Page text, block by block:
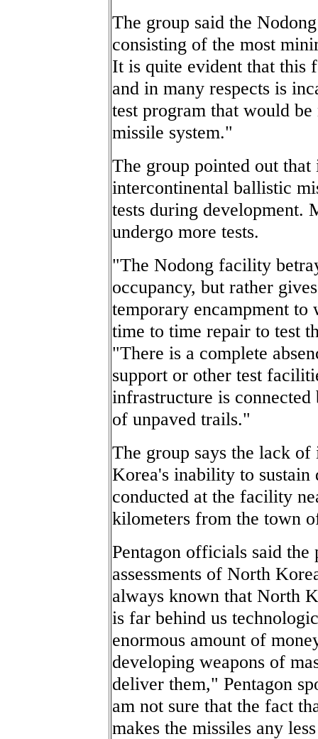
The group said the
consisting of the most
It is quite evident that this
and in many respects is
test program that would
missile system."
The group pointed out that
intercontinental ballistic
tests during development.
undergo more tests.
"The Nodong facility
occupancy, but rather
temporary encampment
time to time repair to test
"There is a complete
support or other test
infrastructure is
of unpaved trails."
The group says the lack
Korea's inability to sustain
conducted at the facility
kilometers from the town
Pentagon officials said the
assessments of North
always known that North
is far behind us
enormous amount of
developing weapons of
deliver them," Pentagon
am not sure that the fact
makes the missiles any